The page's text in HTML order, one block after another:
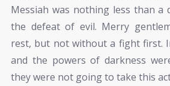
Messiah was nothing less than a
the defeat of evil. Merry
rest, but not without a fight first.
and the powers of darkness
they were not going to take this